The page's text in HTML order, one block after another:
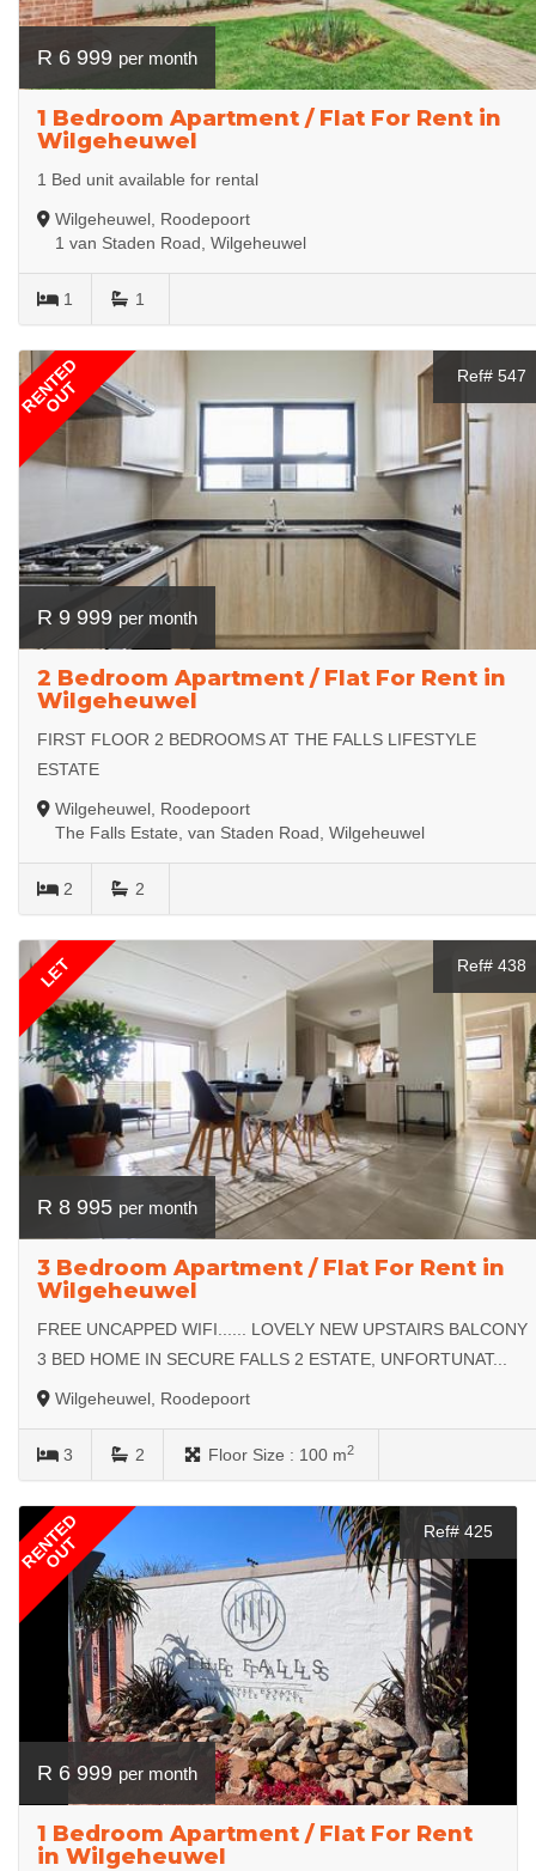
R 6 999 per month
1 Bedroom Apartment / Flat For Rent in
Wilgeheuwel
1 Bed unit available for rental
Wilgeheuwel, Roodepoort
1 van Staden Road, Wilgeheuwel
1 1
RENTED
OUT
Ref# 547
R 9 999 per month
2 Bedroom Apartment / Flat For Rent in
Wilgeheuwel
FIRST FLOOR 2 BEDROOMS AT THE FALLS LIFESTYLE
ESTATE
Wilgeheuwel, Roodepoort
The Falls Estate, van Staden Road, Wilgeheuwel
2 2
LET Ref# 438
R 8 995 per month
3 Bedroom Apartment / Flat For Rent in
Wilgeheuwel
FREE UNCAPPED WIFI...... LOVELY NEW UPSTAIRS BALCONY
3 BED HOME IN SECURE FALLS 2 ESTATE, UNFORTUNAT...
Wilgeheuwel, Roodepoort
3 2 Floor Size : 100 m2
RENTED
OUT
Ref# 425
R 6 999 per month
1 Bedroom Apartment / Flat For Rent
in Wilgeheuwel